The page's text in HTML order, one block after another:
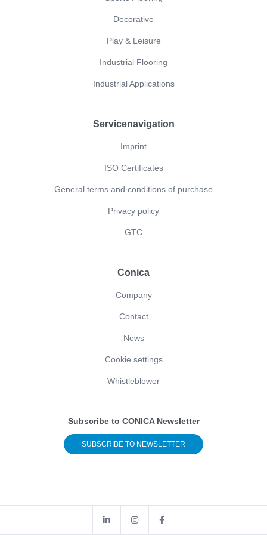
Decorative
Play & Leisure
Industrial Flooring
Industrial Applications
Servicenavigation
Imprint
ISO Certificates
General terms and conditions of purchase
Privacy policy
GTC
Conica
Company
Contact
News
Cookie settings
Whistleblower
Subscribe to CONICA Newsletter
SUBSCRIBE TO NEWSLETTER